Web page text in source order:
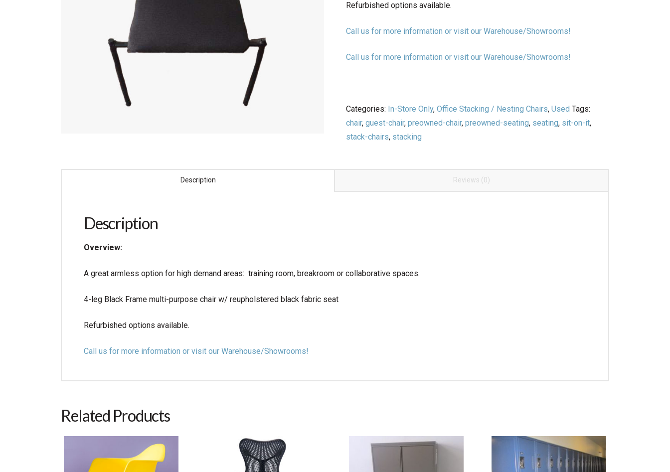
Refurbished options available.
Call us for more information or visit our Warehouse/Showrooms!
Call us for more information or visit our Warehouse/Showrooms!
Categories: In-Store Only, Office Stacking / Nesting Chairs, Used Tags:
chair, guest-chair, preowned-chair, preowned-seating, seating, sit-on-it,
stack-chairs, stacking
Description Reviews (0)
Description
Overview:
A great armless option for high demand areas: training room, breakroom or collaborative spaces.
4-leg Black Frame multi-purpose chair w/ reupholstered black fabric seat
Refurbished options available.
Call us for more information or visit our Warehouse/Showrooms!
Related Products